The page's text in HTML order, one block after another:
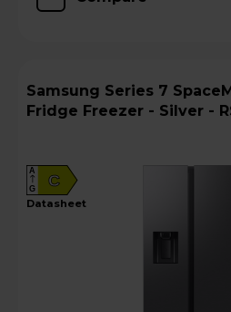
Samsung Series 7 SpaceMax American
Fridge Freezer - Silver -
C
A
G
datasheet